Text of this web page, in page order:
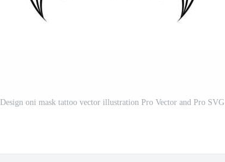
Design oni mask tattoo vector illustration Pro Vector and Pro SVG